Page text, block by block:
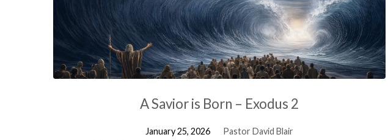
A Savior is Born – Exodus 2
January 25, 2026
Pastor David Blair